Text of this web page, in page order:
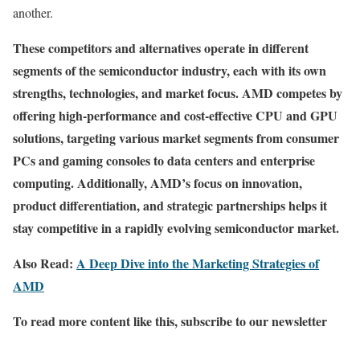
another.
These competitors and alternatives operate in different
segments of the semiconductor industry, each with its own
strengths, technologies, and market focus. AMD competes by
offering high-performance and cost-effective CPU and GPU
solutions, targeting various market segments from consumer
PCs and gaming consoles to data centers and enterprise
computing. Additionally, AMD’s focus on innovation,
product differentiation, and strategic partnerships helps it
stay competitive in a rapidly evolving semiconductor market.
Also Read: A Deep Dive into the Marketing Strategies of
AMD
To read more content like this, subscribe to our newsletter